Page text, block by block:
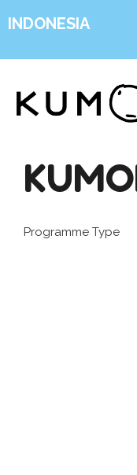
INDONESIA
Programme Type